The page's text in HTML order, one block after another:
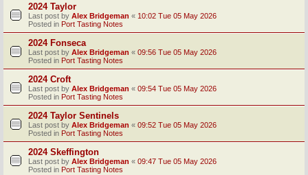
2024 Taylor
Last post by Alex Bridgeman « 10:02 Tue 05 May 2026
Posted in Port Tasting Notes
2024 Fonseca
Last post by Alex Bridgeman « 09:56 Tue 05 May 2026
Posted in Port Tasting Notes
2024 Croft
Last post by Alex Bridgeman « 09:54 Tue 05 May 2026
Posted in Port Tasting Notes
2024 Taylor Sentinels
Last post by Alex Bridgeman « 09:52 Tue 05 May 2026
Posted in Port Tasting Notes
2024 Skeffington
Last post by Alex Bridgeman « 09:47 Tue 05 May 2026
Posted in Port Tasting Notes